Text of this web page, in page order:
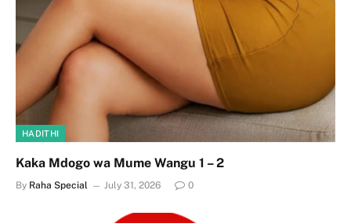
HADITHI
Kaka Mdogo wa Mume Wangu 1 – 2
By Raha Special July 31, 2026 0